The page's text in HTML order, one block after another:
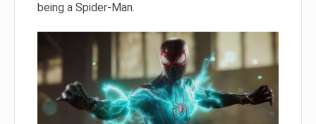
being a Spider-Man.